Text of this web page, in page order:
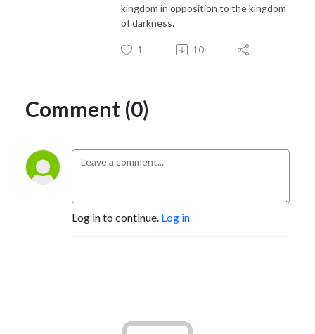
kingdom in opposition to the kingdom
of darkness.
1 10
Comment (0)
Log in to continue. Log in